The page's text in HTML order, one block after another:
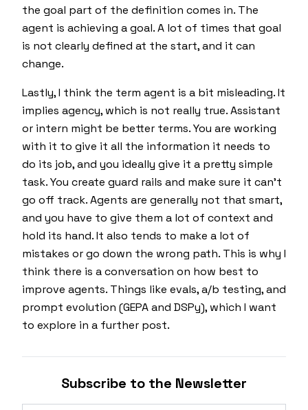
the goal part of the definition comes in. The
agent is achieving a goal. A lot of times that goal
is not clearly defined at the start, and it can
change.
Lastly, I think the term agent is a bit misleading. It
implies agency, which is not really true. Assistant
or intern might be better terms. You are working
with it to give it all the information it needs to
do its job, and you ideally give it a pretty simple
task. You create guard rails and make sure it can't
go off track. Agents are generally not that smart,
and you have to give them a lot of context and
hold its hand. It also tends to make a lot of
mistakes or go down the wrong path. This is why I
think there is a conversation on how best to
improve agents. Things like evals, a/b testing, and
prompt evolution (GEPA and DSPy), which I want
to explore in a further post.
Subscribe to the Newsletter